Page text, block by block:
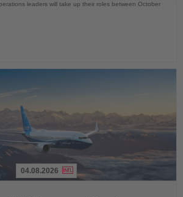
leaders will take up their roles between October
04.08.2026